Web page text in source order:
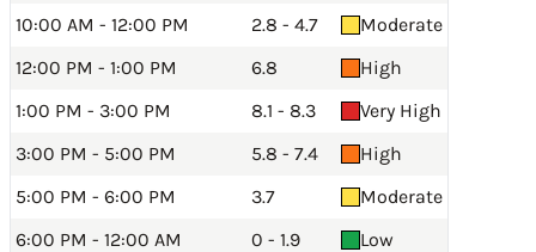
10:00 AM - 12:00 PM
2.8 - 4.7
Moderate
12:00 PM - 1:00 PM
6.8
High
1:00 PM - 3:00 PM
8.1 - 8.3
Very High
3:00 PM - 5:00 PM
5.8 - 7.4
High
5:00 PM - 6:00 PM
3.7
Moderate
6:00 PM - 12:00 AM
0 - 1.9 Low